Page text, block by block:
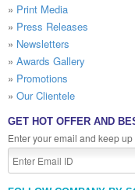
» Print Media
» Press Releases
» Newsletters
» Awards Gallery
» Promotions
» Our Clientele
GET HOT OFFER AND
Enter your email and keep